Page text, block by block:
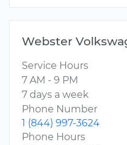
Webster
Service Hours
7 AM - 9 PM
7 days a week
Phone Number
1 (844) 997-3624
Phone Hours